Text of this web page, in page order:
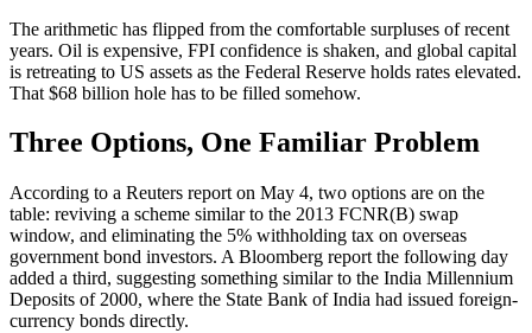
The arithmetic has flipped from the comfortable surpluses of recent
years. Oil is expensive, FPI confidence is shaken, and global capital
is retreating to US assets as the Federal Reserve holds rates elevated.
That $68 billion hole has to be filled somehow.
Three Options, One Familiar Problem
According to a Reuters report on May 4, two options are on the
table: reviving a scheme similar to the 2013 FCNR(B) swap
window, and eliminating the 5% withholding tax on overseas
government bond investors. A Bloomberg report the following day
added a third, suggesting something similar to the India Millennium
Deposits of 2000, where the State Bank of India had issued foreign-
currency bonds directly.